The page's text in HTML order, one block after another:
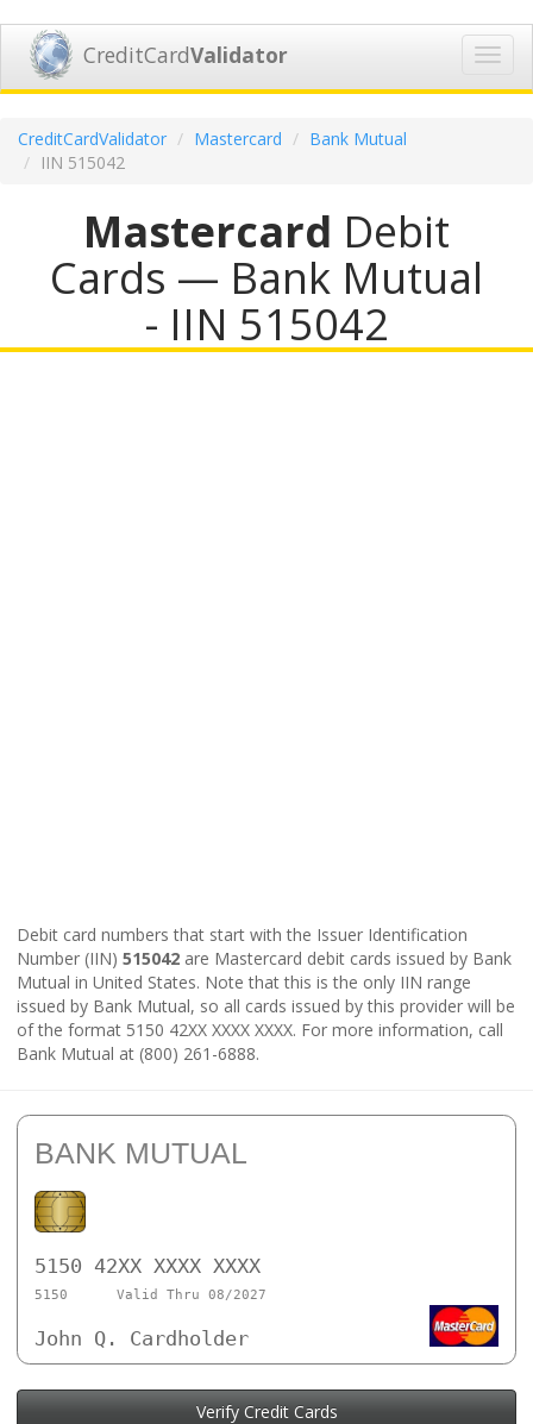
CreditCardValidator
CreditCardValidator Mastercard
Bank Mutual
IIN 515042
Mastercard Debit
Cards — Bank Mutual
- IIN 515042
Debit card numbers that start with the Issuer Identification
Number (IIN) 515042 are Mastercard debit cards issued by Bank
Mutual in United States. Note that this is the only IIN range
issued by Bank Mutual, so all cards issued by this provider will be
of the format 5150 42XX XXXX XXXX. For more information, call
Bank Mutual at (800) 261-6888.
BANK MUTUAL
5150 42XX XXXX XXXX
5150 Valid Thru 08/2027
John Q. Cardholder
Verify Credit Cards